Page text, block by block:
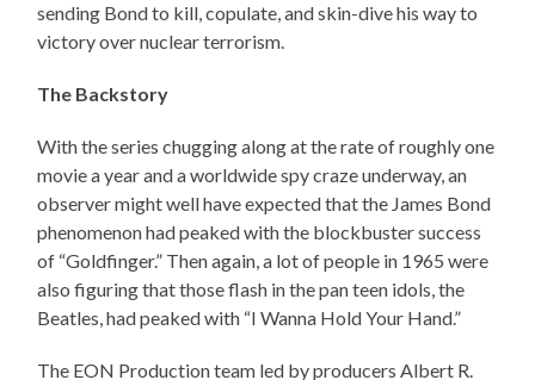
sending Bond to kill, copulate, and skin-dive his way to
victory over nuclear terrorism.
The Backstory
With the series chugging along at the rate of roughly one
movie a year and a worldwide spy craze underway, an
observer might well have expected that the James Bond
phenomenon had peaked with the blockbuster success
of “Goldfinger.” Then again, a lot of people in 1965 were
also figuring that those flash in the pan teen idols, the
Beatles, had peaked with “I Wanna Hold Your Hand.”
The EON Production team led by producers Albert R.